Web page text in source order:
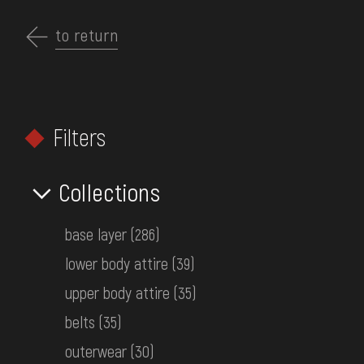
основного
COLLECTIONS
EXHIBITIONS AND EVENTS
SERVICES
FAQ
ONLINE-SHOP
FILTERS
to return
Filters
Collections
base layer (286)
lower body attire (39)
upper body attire (35)
belts (35)
outerwear (30)